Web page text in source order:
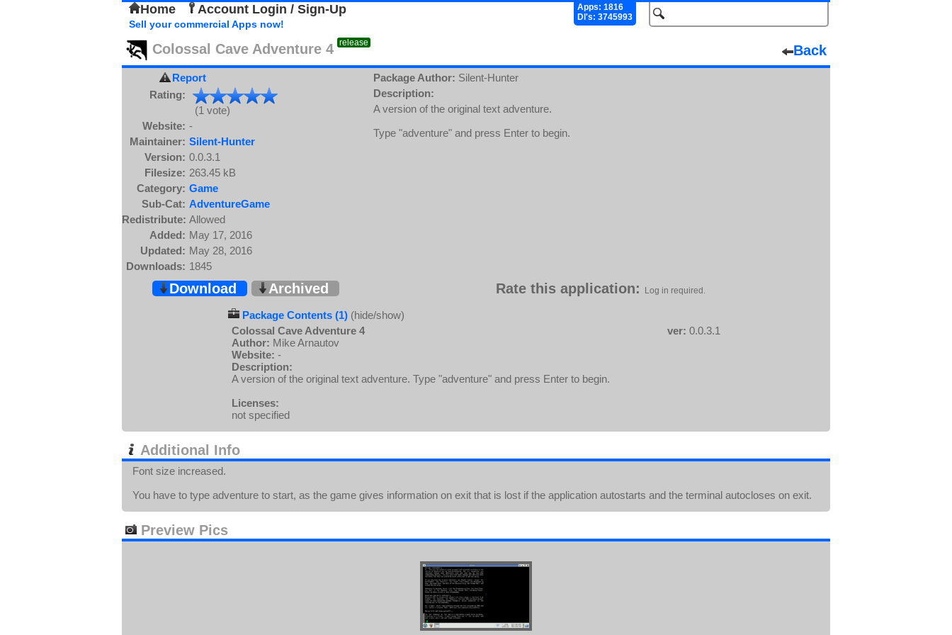
Home Account Login / Sign-Up
Apps: 1816
Dl's: 3745993
Sell your commercial Apps now!
Colossal Cave Adventure 4 release Back
Report
Rating:
(1 vote)
Website: -
Maintainer: Silent-Hunter
Version: 0.0.3.1
Filesize: 263.45 kB
Category: Game
Sub-Cat: AdventureGame
Redistribute: Allowed
Added: May 17, 2016
Updated: May 28, 2016
Downloads: 1845
Package Author: Silent-Hunter
Description:
A version of the original text adventure.
Type "adventure" and press Enter to begin.
Download Archived Rate this application: Log in required.
Package Contents (1) (hide/show)
Colossal Cave Adventure 4
ver: 0.0.3.1
Author: Mike Arnautov
Website: -
Description:
A version of the original text adventure. Type "adventure" and press Enter to begin.
Licenses:
not specified
Additional Info
Font size increased.
You have to type adventure to start, as the game gives information on exit that is lost if the application autostarts and the terminal autocloses on exit.
Preview Pics